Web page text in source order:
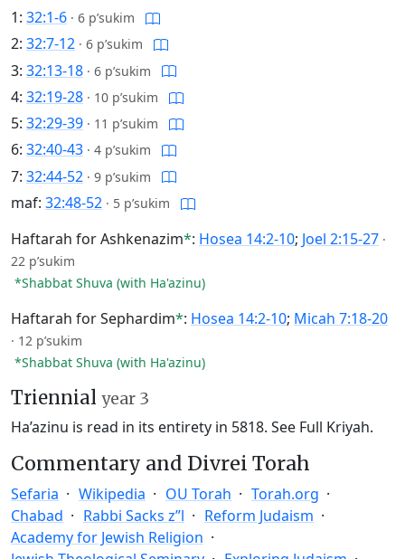
1: 32:1-6 · 6 p’sukim
2: 32:7-12 · 6 p’sukim
3: 32:13-18 · 6 p’sukim
4: 32:19-28 · 10 p’sukim
5: 32:29-39 · 11 p’sukim
6: 32:40-43 · 4 p’sukim
7: 32:44-52 · 9 p’sukim
maf: 32:48-52 · 5 p’sukim
Haftarah for Ashkenazim*: Hosea 14:2-10; Joel 2:15-27 ·
22 p’sukim
*Shabbat Shuva (with Ha'azinu)
Haftarah for Sephardim*: Hosea 14:2-10; Micah 7:18-20
· 12 p’sukim
*Shabbat Shuva (with Ha'azinu)
Triennial year 3
Ha’azinu is read in its entirety in 5818. See Full Kriyah.
Commentary and Divrei Torah
Sefaria Wikipedia OU Torah
Torah.org
Chabad
Rabbi Sacks z”l
Reform Judaism
Academy for Jewish Religion